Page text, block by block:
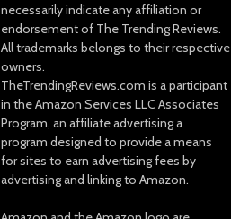
necessarily indicate any affiliation or
endorsement of The Trending Reviews.
All trademarks belongs to their respective
owners.
TheTrendingReviews.com is a participant
in the Amazon Services LLC Associates
Program, an affiliate advertising a
program designed to provide a means
for sites to earn advertising fees by
advertising and linking to Amazon.